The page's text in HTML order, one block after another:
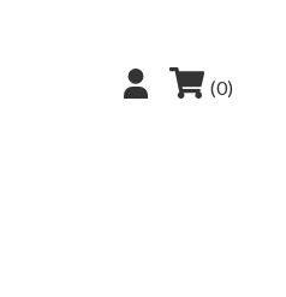
(0)